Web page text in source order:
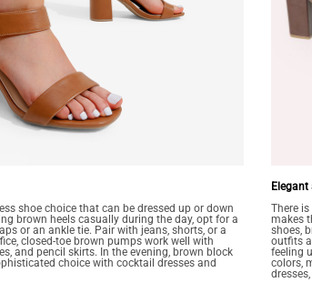
shoe choice that can be dressed up or down
brown heels casually during the day, opt for a
or an ankle tie. Pair with jeans, shorts, or a
closed-toe brown pumps work well with
and pencil skirts. In the evening, brown block
choice with cocktail dresses and
Elegant
There
makes
shoes,
outfits
feeling
colors,